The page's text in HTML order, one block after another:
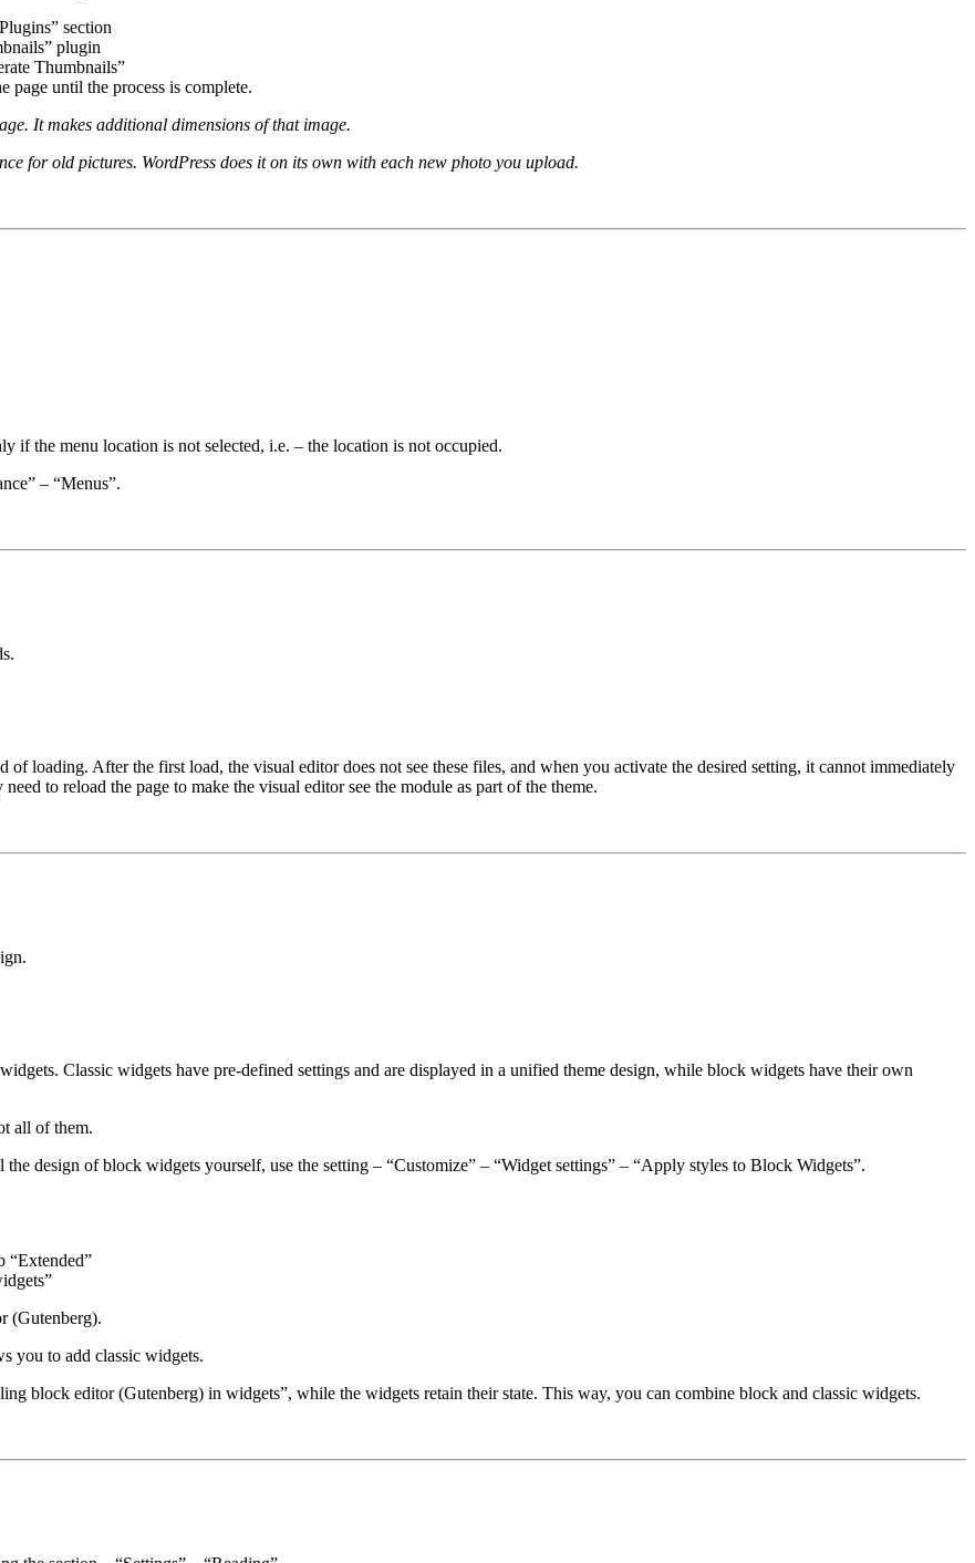
section
plugin
Thumbnails”
page until the process is complete.
It makes additional dimensions of that image.
for old pictures. WordPress does it on its own with each new photo you upload.
if the menu location is not selected, i.e. – the location is not occupied.
– “Menus”.
of loading. After the first load, the visual editor does not see these files, and when you activate the desired setting, it cannot immediately
to reload the page to make the visual editor see the module as part of the theme.
Classic widgets have pre-defined settings and are displayed in a unified theme design, while block widgets have their own
all of them.
design of block widgets yourself, use the setting – “Customize” – “Widget settings” – “Apply styles to Block Widgets”.
“Extended”
(Gutenberg).
you to add classic widgets.
block editor (Gutenberg) in widgets”, while the widgets retain their state. This way, you can combine block and classic widgets.